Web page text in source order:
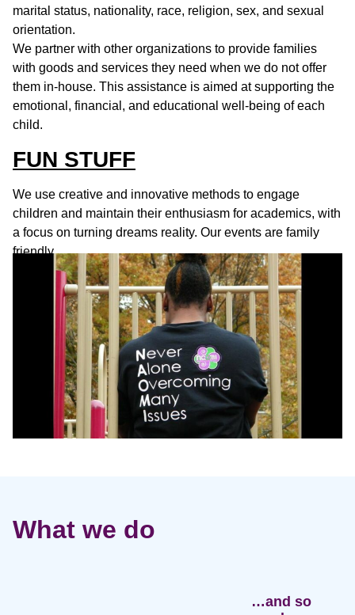
marital status, nationality, race, religion, sex, and sexual
orientation.
We partner with other organizations to provide families
with goods and services they need when we do not offer
them in-house. This assistance is aimed at supporting the
emotional, financial, and educational well-being of each
child.
FUN STUFF
We use creative and innovative methods to engage
children and maintain their enthusiasm for academics, with
a focus on turning dreams reality. Our events are family
friendly.
What we do
…and so